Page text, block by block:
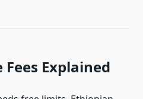
Fees Explained